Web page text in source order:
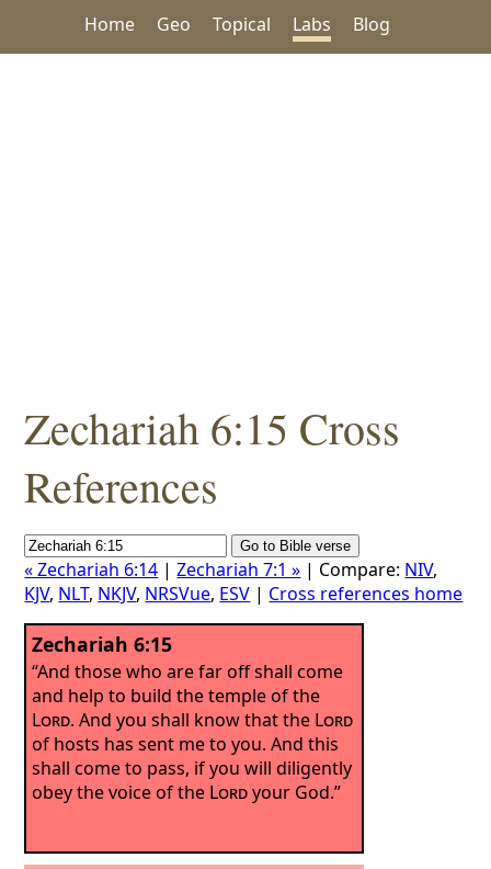
Home Geo Topical Labs Blog
Zechariah 6:15 Cross
References
« Zechariah 6:14 |Zechariah 7:1 » | Compare: NIV,
KJV, NLT, NKJV, NRSVue, ESV | Cross references home
Zechariah 6:15
“And those who are far off shall come
and help to build the temple of the
Lord. And you shall know that the Lord
of hosts has sent me to you. And this
shall come to pass, if you will diligently
obey the voice of the Lordyour God.”